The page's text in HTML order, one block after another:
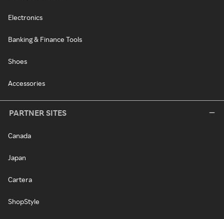
Electronics
Banking & Finance Tools
Shoes
Accessories
PARTNER SITES
Canada
Japan
Cartera
ShopStyle